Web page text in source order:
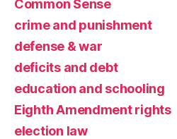
Common Sense
crime and punishment
defense & war
deficits and debt
education and schooling
Eighth Amendment rights
election law